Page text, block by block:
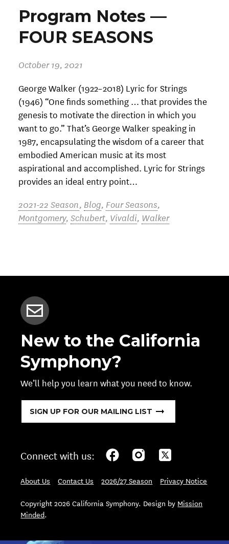
Program Notes —
FOUR SEASONS
October 19, 2021
George Walker (1922–2018) Lyric for Strings
(1946) “One finds something … that provides the
genesis to motivate the direction in which you
want to go.” That’s George Walker speaking in
1987, encapsulating the wisdom of a career that
embodied American music at its most
aspirational and accomplished. Lyric for Strings
provides an ideal entry point…
2021-22 Season, Blog, Four Seasons,
Montgomery, Schubert, Vivaldi, Walker
New to the California
Symphony?
We’ll help you learn what you need to know.
SIGN UP FOR OUR MAILING LIST
Connect with us:
About Us Contact Us 2026/27 Season
Privacy Notice
Copyright 2026 California Symphony. Design by Mission
Minded.